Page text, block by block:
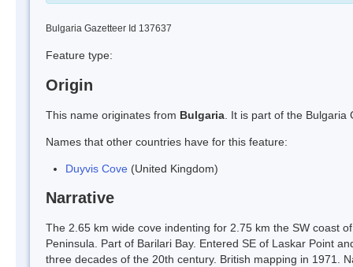
Bulgaria Gazetteer Id 137637
Feature type:
Origin
This name originates from Bulgaria . It is part of the
Names that other countries have for this feature:
Duyvis Cove (United Kingdom)
Narrative
The 2.65 km wide cove indenting for 2.75 km the SW coast
Peninsula. Part of Barilari Bay. Entered SE of Laskar Point
three decades of the 20th century. British mapping in 1971.